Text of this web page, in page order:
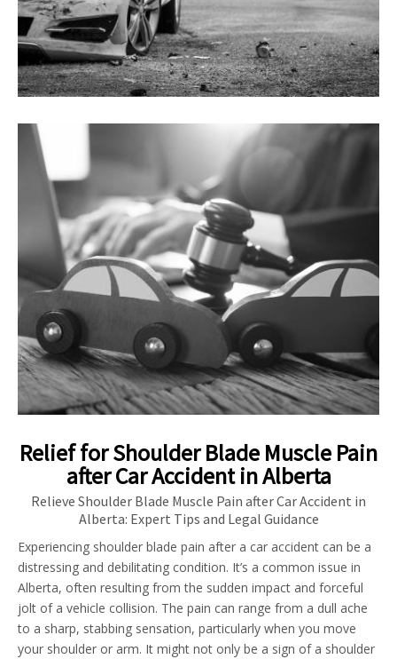
Relief for Shoulder Blade Muscle Pain
after Car Accident in Alberta
Relieve Shoulder Blade Muscle Pain after Car Accident in
Alberta: Expert Tips and Legal Guidance
Experiencing shoulder blade pain after a car accident can be a
distressing and debilitating condition. It’s a common issue in
Alberta, often resulting from the sudden impact and forceful
jolt of a vehicle collision. The pain can range from a dull ache
to a sharp, stabbing sensation, particularly when you move
your shoulder or arm. It might not only be a sign of a shoulder